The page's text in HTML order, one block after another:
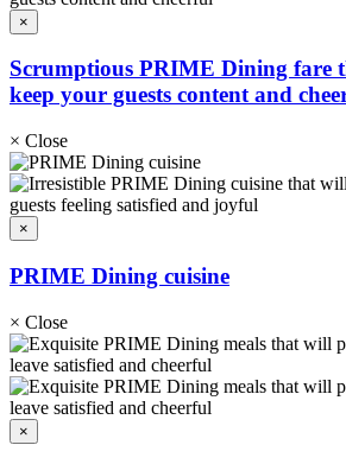
×
Scrumptious PRIME Dining fare
keep your guests content and
× Close
×
PRIME Dining cuisine
× Close
×